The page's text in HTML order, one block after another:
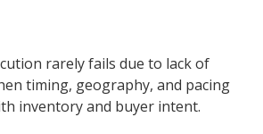
rarely fails due to lack of
timing, geography, and pacing
inventory and buyer intent.